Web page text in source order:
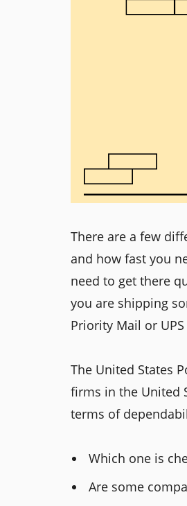
There are a few
and how fast you
need to get there
you are shipping
Priority Mail or
The United States
firms in the United
terms of
Which one is
Are some